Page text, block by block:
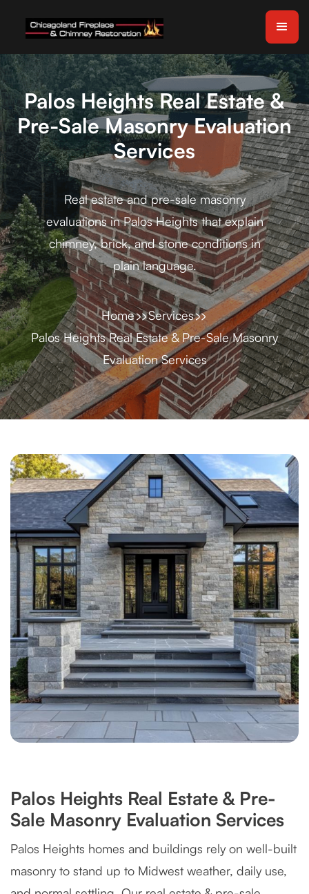
Palos Heights Real Estate &
Pre-Sale Masonry Evaluation
Services
Real estate and pre-sale masonry
evaluations in Palos Heights that explain
chimney, brick, and stone conditions in
plain language.
Home
Services
Palos Heights Real Estate & Pre-Sale Masonry
Evaluation Services
Palos Heights Real Estate & Pre-
Sale Masonry Evaluation Services
Palos Heights homes and buildings rely on well-built
masonry to stand up to Midwest weather, daily use,